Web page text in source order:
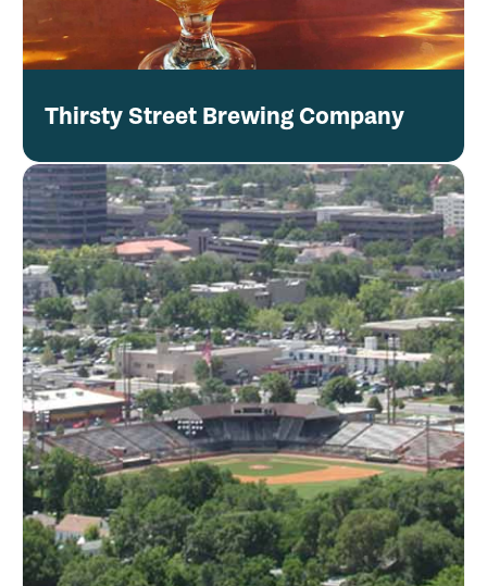
Thirsty Street Brewing Company